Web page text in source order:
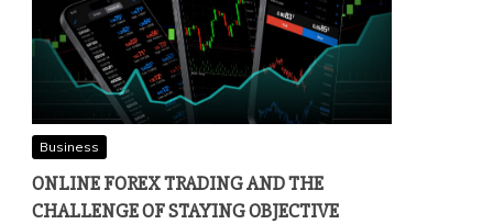
Business
ONLINE FOREX TRADING AND THE
CHALLENGE OF STAYING OBJECTIVE